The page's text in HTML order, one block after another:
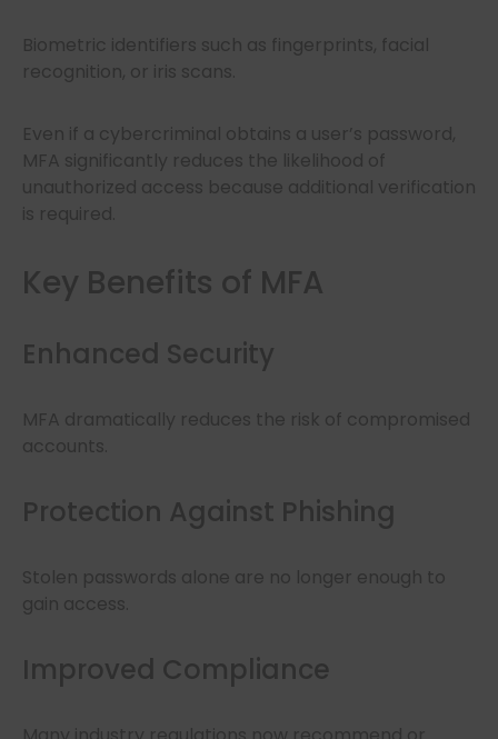
Biometric identifiers such as fingerprints, facial
recognition, or iris scans.
Even if a cybercriminal obtains a user’s password,
MFA significantly reduces the likelihood of
unauthorized access because additional verification
is required.
Key Benefits of MFA
Enhanced Security
MFA dramatically reduces the risk of compromised
accounts.
Protection Against Phishing
Stolen passwords alone are no longer enough to
gain access.
Improved Compliance